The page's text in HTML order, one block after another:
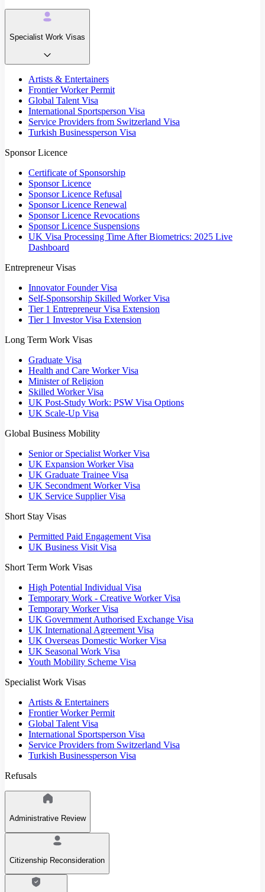
Specialist Work Visas
Artists & Entertainers
Frontier Worker Permit
Global Talent Visa
International Sportsperson Visa
Service Providers from Switzerland Visa
Turkish Businessperson Visa
Sponsor Licence
Certificate of Sponsorship
Sponsor Licence
Sponsor Licence Refusal
Sponsor Licence Renewal
Sponsor Licence Revocations
Sponsor Licence Suspensions
UK Visa Processing Time After Biometrics: 2025 Live
Dashboard
Entrepreneur Visas
Innovator Founder Visa
Self-Sponsorship Skilled Worker Visa
Tier 1 Entrepreneur Visa Extension
Tier 1 Investor Visa Extension
Long Term Work Visas
Graduate Visa
Health and Care Worker Visa
Minister of Religion
Skilled Worker Visa
UK Post-Study Work: PSW Visa Options
UK Scale-Up Visa
Global Business Mobility
Senior or Specialist Worker Visa
UK Expansion Worker Visa
UK Graduate Trainee Visa
UK Secondment Worker Visa
UK Service Supplier Visa
Short Stay Visas
Permitted Paid Engagement Visa
UK Business Visit Visa
Short Term Work Visas
High Potential Individual Visa
Temporary Work - Creative Worker Visa
Temporary Worker Visa
UK Government Authorised Exchange Visa
UK International Agreement Visa
UK Overseas Domestic Worker Visa
UK Seasonal Work Visa
Youth Mobility Scheme Visa
Specialist Work Visas
Artists & Entertainers
Frontier Worker Permit
Global Talent Visa
International Sportsperson Visa
Service Providers from Switzerland Visa
Turkish Businessperson Visa
Refusals
Administrative Review
Citizenship Reconsideration